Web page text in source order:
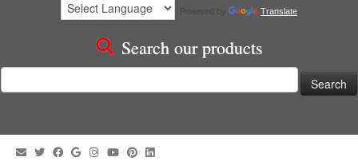
Translate
Search our products
for: